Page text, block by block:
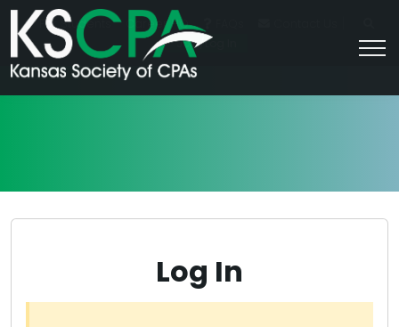
For Students Career HQ
Join/Log In
Log In